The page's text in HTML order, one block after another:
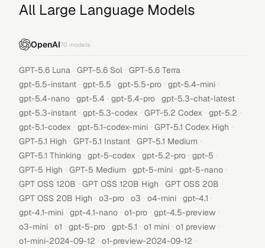
All Large Language Models
OpenAI70 models
GPT-5.6 Luna · GPT-5.6 Sol · GPT-5.6 Terra ·
gpt-5.5-instant · gpt-5.5 · gpt-5.5-pro · gpt-5.4-mini ·
gpt-5.4-nano · gpt-5.4 · gpt-5.4-pro · gpt-5.3-chat-latest ·
gpt-5.3-instant · gpt-5.3-codex · GPT-5.2 Codex · gpt-5.2 ·
gpt-5.1-codex · gpt-5.1-codex-mini · GPT-5.1 Codex High ·
GPT-5.1 High · GPT-5.1 Instant · GPT-5.1 Medium ·
GPT-5.1 Thinking · gpt-5-codex · gpt-5.2-pro · gpt-5 ·
GPT-5 High · GPT-5 Medium · gpt-5-mini · gpt-5-nano ·
GPT OSS 120B · GPT OSS 120B High · GPT OSS 20B ·
GPT OSS 20B High · o3-pro · o3 · o4-mini · gpt-4.1 ·
gpt-4.1-mini · gpt-4.1-nano · o1-pro · gpt-4.5-preview ·
o3-mini · o1 · gpt-5-pro · gpt-5.1 · o1 mini · o1 preview ·
o1-mini-2024-09-12 · o1-preview-2024-09-12 ·